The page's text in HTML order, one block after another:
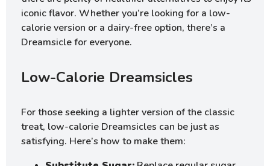
iconic flavor. Whether you’re looking for a low-
calorie version or a dairy-free option, there’s a
Dreamsicle for everyone.
Low-Calorie Dreamsicles
For those seeking a lighter version of the classic
treat, low-calorie Dreamsicles can be just as
satisfying. Here’s how to make them: